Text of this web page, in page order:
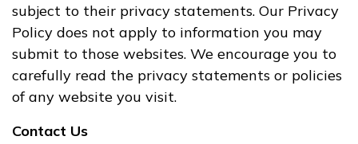
subject to their privacy statements. Our Privacy
Policy does not apply to information you may
submit to those websites. We encourage you to
carefully read the privacy statements or policies
of any website you visit.
Contact Us